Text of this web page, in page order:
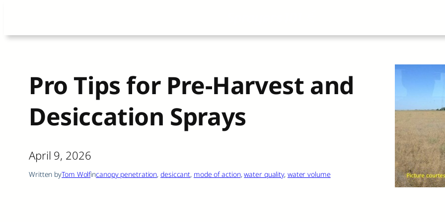
content
Pro Tips for Pre-Harvest and
Desiccation Sprays
April 9, 2026
Written byTom Wolfincanopy penetration, desiccant, mode of action, water quality, water volume